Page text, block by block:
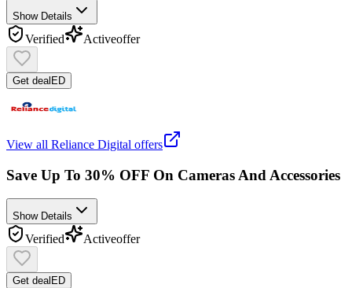
Show Details
Verified Activeoffer
Get deal ED
View all Reliance Digital offers
Save Up To 30% OFF On Cameras And Accessories
Show Details
Verified Activeoffer
Get deal ED